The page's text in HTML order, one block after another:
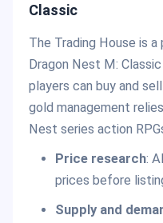
Classic
The Trading House is
Dragon Nest M:
players can buy and
gold management
Nest series action
Price research:
prices before
Supply and